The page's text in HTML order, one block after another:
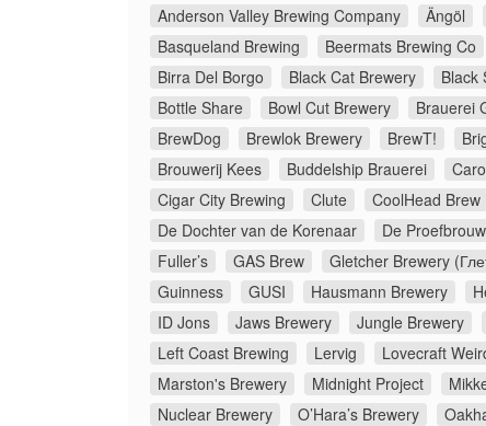
Anderson Valley Brewing Company
Ängöl
Basqueland Brewing
Beermats Brewing Co
Birra Del Borgo
Black Cat Brewery Black
Bottle Share
Bowl Cut Brewery Brauerei
BrewDog
Brewlok Brewery BrewT!
Brouwerij Kees
Buddelship Brauerei
Cigar City Brewing
Clute CoolHead Brew
De Dochter van de Korenaar
De
Fuller’s
GAS Brew Gletcher Brewery
Guinness
GUSI Hausmann Brewery
ID Jons
Jaws Brewery Jungle Brewery
Left Coast Brewing
Lervig Lovecraft
Marston's Brewery
Midnight Project
Nuclear Brewery
O’Hara’s Brewery